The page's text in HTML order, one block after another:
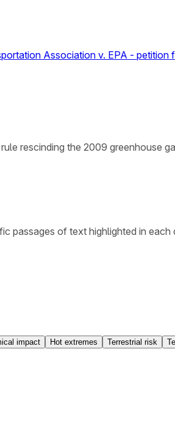
Association v. EPA - petition
rescinding the 2009 greenhouse
passages of text highlighted in
impact Hot extremes Terrestrial risk